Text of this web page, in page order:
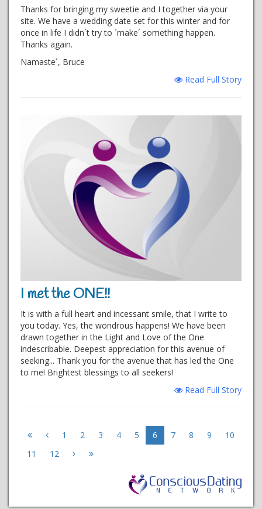
Thanks for bringing my sweetie and I together via your
site. We have a wedding date set for this winter and for
once in life I didn´t try to ´make´ something happen.
Thanks again.
Namaste´, Bruce
Read Full Story
I met the ONE!!
It is with a full heart and incessant smile, that I write to
you today. Yes, the wondrous happens! We have been
drawn together in the Light and Love of the One
indescribable. Deepest appreciation for this avenue of
seeking... Thank you for the avenue that has led the One
to me! Brightest blessings to all seekers!
Read Full Story
1 2 3 4 5 6 7 8 9
10
11
12